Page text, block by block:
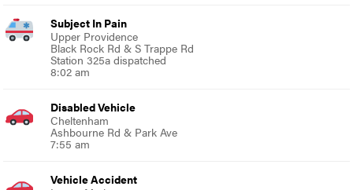
Subject In Pain
Upper Providence
Black Rock Rd & S Trappe Rd
Station 325a dispatched
8:02 am
Disabled Vehicle
Cheltenham
Ashbourne Rd & Park Ave
7:55 am
Vehicle Accident